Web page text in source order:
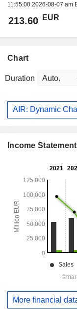
11:55:00 2026-08-07 am
213.60 EUR
Chart
Duration
AIR: Dynamic
Income
More financial